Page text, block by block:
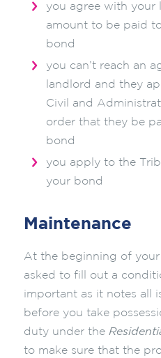
you agree with your
amount to be paid
bond
you can’t reach an
landlord and they
Civil and
order that they be
bond
you apply to the
your bond
Maintenance
At the beginning of your
asked to fill out a
important as it notes all
before you take
duty under the
to make sure that the